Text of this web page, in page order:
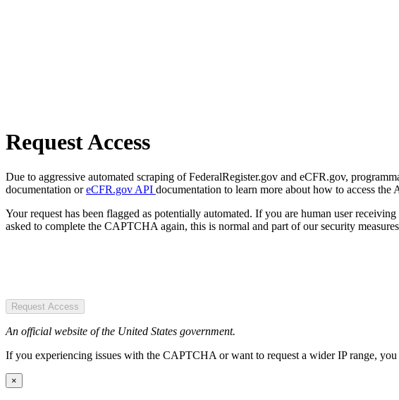
Request Access
Due to aggressive automated scraping of FederalRegister.gov and eCFR.gov,
documentation oreCFR.gov API documentation to learn more about how to access the
Your request has been flagged as potentially automated. If you are human user
asked to complete the CAPTCHA again, this is normal and part of our security
Request Access
An official website of the United States government.
If you experiencing issues with the CAPTCHA or want to request a wider IP range,
×